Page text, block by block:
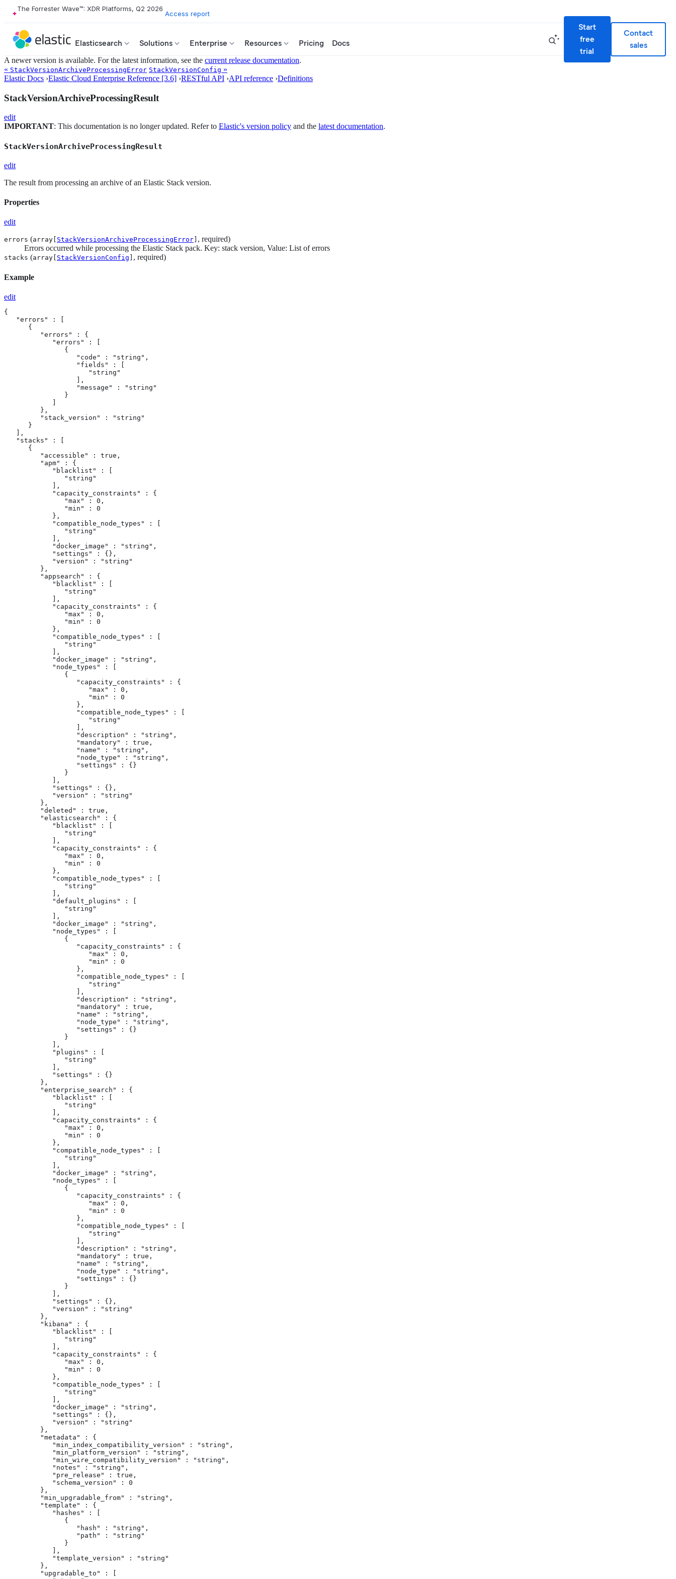
The Forrester Wave™: XDR Platforms, Q2 2026
Access report
Elasticsearch Solutions Enterprise Resources Pricing Docs
Start
free
trial
Contact
sales
A newer version is available. For the latest information, see the current release documentation.
« StackVersionArchiveProcessingError StackVersionConfig »
Elastic Docs ›Elastic Cloud Enterprise Reference [3.6] ›RESTful API ›API reference ›Definitions
StackVersionArchiveProcessingResult
edit
IMPORTANT: This documentation is no longer updated. Refer to Elastic's version policy and the latest documentation.
StackVersionArchiveProcessingResult
edit
The result from processing an archive of an Elastic Stack version.
Properties
edit
errors (array[ StackVersionArchiveProcessingError , required)
Errors occurred while processing the Elastic Stack pack. Key: stack version, Value: List of errors
stacks (array[ StackVersionConfig , required)
Example
edit
{
   "errors" : [
      {
         "errors" : {
            "errors" : [
               {
                  "code" : "string",
                  "fields" : [
                     "string"
                  ],
                  "message" : "string"
               }
         },
         "stack_version" : "string"
      }
   ],
   "stacks" : [
      {
         "accessible" : true,
         "apm" : {
            "blacklist" : [
               "string"
            ],
            "capacity_constraints" : {
               "max" : 0,
               "min" : 0
            },
            "compatible_node_types" : [
               "string"
            ],
            "docker_image" : "string",
            "settings" : {},
            "version" : "string"
         },
         "appsearch" : {
            "blacklist" : [
               "string"
            ],
            "capacity_constraints" : {
               "max" : 0,
               "min" : 0
            },
            "compatible_node_types" : [
               "string"
            ],
            "docker_image" : "string",
            "node_types" : [
               {
                  "capacity_constraints" : {
                     "max" : 0,
                     "min" : 0
                  },
                  "compatible_node_types" : [
                     "string"
                  ],
                  "description" : "string",
                  "mandatory" : true,
                  "name" : "string",
                  "node_type" : "string",
                  "settings" : {}
               }
            ],
            "settings" : {},
            "version" : "string"
         },
         "deleted" : true,
         "elasticsearch" : {
            "blacklist" : [
               "string"
            ],
            "capacity_constraints" : {
               "max" : 0,
               "min" : 0
            },
            "compatible_node_types" : [
               "string"
            ],
            "default_plugins" : [
               "string"
            ],
            "docker_image" : "string",
            "node_types" : [
               {
                  "capacity_constraints" : {
                     "max" : 0,
                     "min" : 0
                  },
                  "compatible_node_types" : [
                     "string"
                  ],
                  "description" : "string",
                  "mandatory" : true,
                  "name" : "string",
                  "node_type" : "string",
                  "settings" : {}
               }
            ],
            "plugins" : [
               "string"
            ],
            "settings" : {}
         },
         "enterprise_search" : {
            "blacklist" : [
               "string"
            ],
            "capacity_constraints" : {
               "max" : 0,
               "min" : 0
            },
            "compatible_node_types" : [
               "string"
            ],
            "docker_image" : "string",
            "node_types" : [
               {
                  "capacity_constraints" : {
                     "max" : 0,
                     "min" : 0
                  },
                  "compatible_node_types" : [
                     "string"
                  ],
                  "description" : "string",
                  "mandatory" : true,
                  "name" : "string",
                  "node_type" : "string",
                  "settings" : {}
               }
            ],
            "settings" : {},
            "version" : "string"
         },
         "kibana" : {
            "blacklist" : [
               "string"
            ],
            "capacity_constraints" : {
               "max" : 0,
               "min" : 0
            },
            "compatible_node_types" : [
               "string"
            ],
            "docker_image" : "string",
            "settings" : {},
            "version" : "string"
         },
         "metadata" : {
            "min_index_compatibility_version" : "string",
            "min_platform_version" : "string",
            "min_wire_compatibility_version" : "string",
            "notes" : "string",
            "pre_release" : true,
            "schema_version" : 0
         },
         "min_upgradable_from" : "string",
         "template" : {
            "hashes" : [
               {
                  "hash" : "string",
                  "path" : "string"
               }
            ],
            "template_version" : "string"
         },
         "upgradable_to" : [